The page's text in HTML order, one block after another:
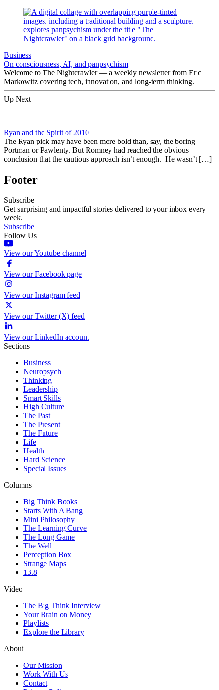
Business
On consciousness, AI, and panpsychism
Welcome to The Nightcrawler — a weekly newsletter from Eric
Markowitz covering tech, innovation, and long-term thinking.
Up Next
Ryan and the Spirit of 2010
The Ryan pick may have been more bold than, say, the boring
Portman or Pawlenty. But Romney had reached the obvious
conclusion that the cautious approach isn’t enough. He wasn’t […]
Footer
Subscribe
Get surprising and impactful stories delivered to your inbox every
week.
Subscribe
Follow Us
View our Youtube channel
View our Facebook page
View our Instagram feed
View our Twitter (X) feed
View our LinkedIn account
Sections
Business
Neuropsych
Thinking
Leadership
Smart Skills
High Culture
The Past
The Present
The Future
Life
Health
Hard Science
Special Issues
Columns
Big Think Books
Starts With A Bang
Mini Philosophy
The Learning Curve
The Long Game
The Well
Perception Box
Strange Maps
13.8
Video
The Big Think Interview
Your Brain on Money
Playlists
Explore the Library
About
Our Mission
Work With Us
Contact